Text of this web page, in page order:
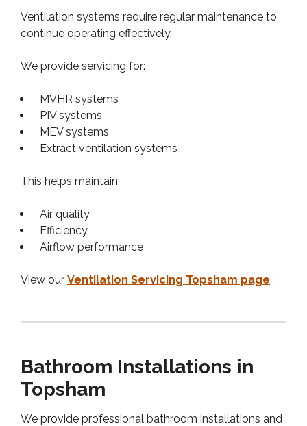
Ventilation systems require regular maintenance to
continue operating effectively.
We provide servicing for:
MVHR systems
PIV systems
MEV systems
Extract ventilation systems
This helps maintain:
Air quality
Efficiency
Airflow performance
View our Ventilation Servicing Topsham page.
Bathroom Installations in
Topsham
We provide professional bathroom installations and